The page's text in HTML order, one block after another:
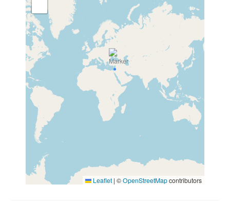
Leaflet | ©OpenStreetMapcontributors